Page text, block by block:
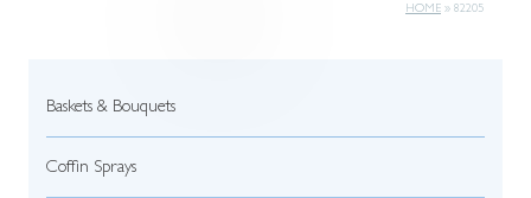
HOME » 82205
Baskets & Bouquets
Coffin Sprays